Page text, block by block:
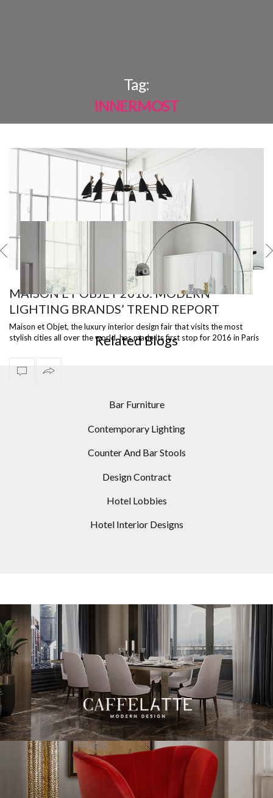
Tag:
INNERMOST
MAISON ET OBJET 2016: MODERN
LIGHTING BRANDS’ TREND REPORT
Maison et Objet, the luxury interior design fair that visits the most
stylish cities all over the world, has made its first stop for 2016 in Paris
MOSTSHARED
5 ARC FLOOR LAMPS FOR YOUR HOME DESIGNS
Related Blogs
Bar Furniture
Contemporary Lighting
Counter And Bar Stools
Design Contract
Hotel Lobbies
Hotel Interior Designs